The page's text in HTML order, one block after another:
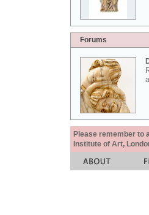
Forums
Please remember to
Institute of Art,